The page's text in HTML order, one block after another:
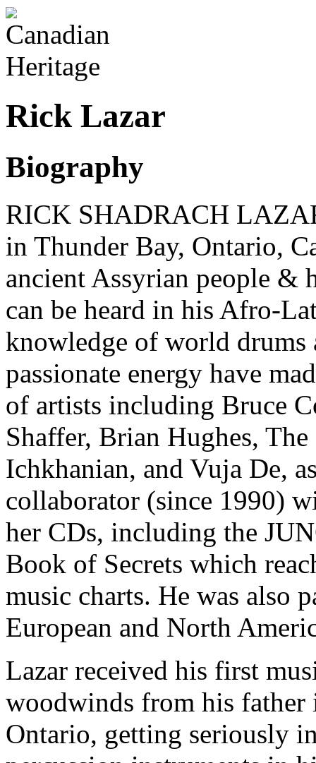
Rick Lazar
Biography
RICK SHADRACH
in Thunder Bay, Ontario,
ancient Assyrian people &
can be heard in his Afro-
knowledge of world
passionate energy have
of artists including Bruce
Shaffer, Brian Hughes,
Ichkhanian, and Vuja De,
collaborator (since 1990)
her CDs, including the
Book of Secrets which
music charts. He was also
European and North
Lazar received his first
woodwinds from his
Ontario, getting seriously